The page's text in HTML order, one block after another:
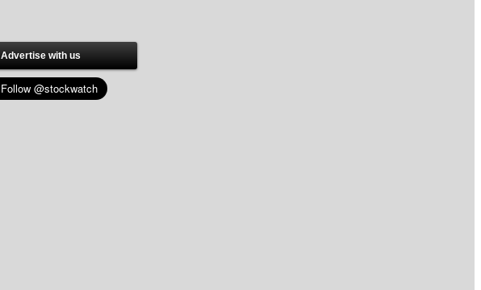
Advertise with us